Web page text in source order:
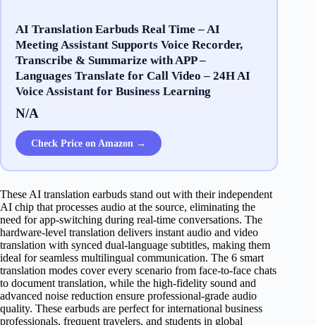
AI Translation Earbuds Real Time – AI
Meeting Assistant Supports Voice Recorder,
Transcribe & Summarize with APP –
Languages Translate for Call Video – 24H AI
Voice Assistant for Business Learning
N/A
Check Price on Amazon →
These AI translation earbuds stand out with their independent
AI chip that processes audio at the source, eliminating the
need for app-switching during real-time conversations. The
hardware-level translation delivers instant audio and video
translation with synced dual-language subtitles, making them
ideal for seamless multilingual communication. The 6 smart
translation modes cover every scenario from face-to-face chats
to document translation, while the high-fidelity sound and
advanced noise reduction ensure professional-grade audio
quality. These earbuds are perfect for international business
professionals, frequent travelers, and students in global